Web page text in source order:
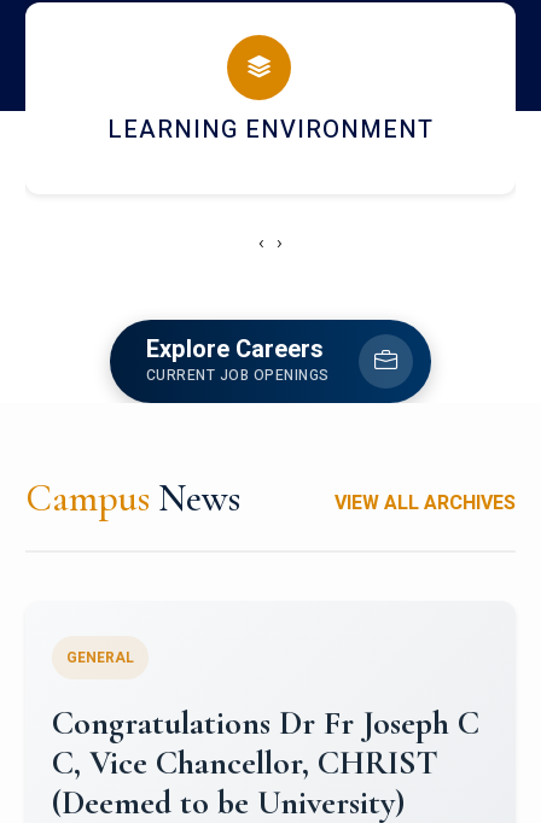
campus
HOSTEL AND DINING
‹ ›
Explore Careers
CURRENT JOB OPENINGS
Campus News VIEW ALL ARCHIVES
Congratulations to Christ
University Mens Hockey Team